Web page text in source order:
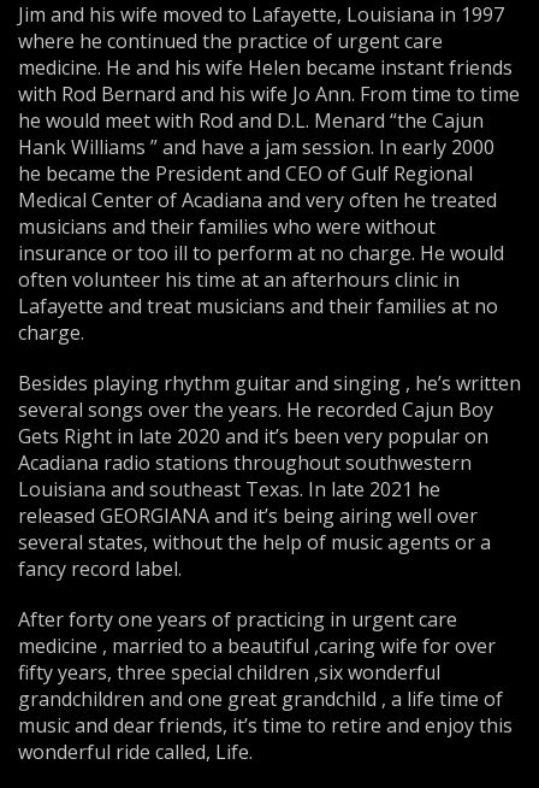
Jim and his wife moved to Lafayette, Louisiana in 1997
where he continued the practice of urgent care
medicine. He and his wife Helen became instant friends
with Rod Bernard and his wife Jo Ann. From time to time
he would meet with Rod and D.L. Menard “the Cajun
Hank Williams ” and have a jam session. In early 2000
he became the President and CEO of Gulf Regional
Medical Center of Acadiana and very often he treated
musicians and their families who were without
insurance or too ill to perform at no charge. He would
often volunteer his time at an afterhours clinic in
Lafayette and treat musicians and their families at no
charge.
Besides playing rhythm guitar and singing , he’s written
several songs over the years. He recorded Cajun Boy
Gets Right in late 2020 and it’s been very popular on
Acadiana radio stations throughout southwestern
Louisiana and southeast Texas. In late 2021 he
released GEORGIANA and it’s being airing well over
several states, without the help of music agents or a
fancy record label.
After forty one years of practicing in urgent care
medicine , married to a beautiful ,caring wife for over
fifty years, three special children ,six wonderful
grandchildren and one great grandchild , a life time of
music and dear friends, it’s time to retire and enjoy this
wonderful ride called, Life.